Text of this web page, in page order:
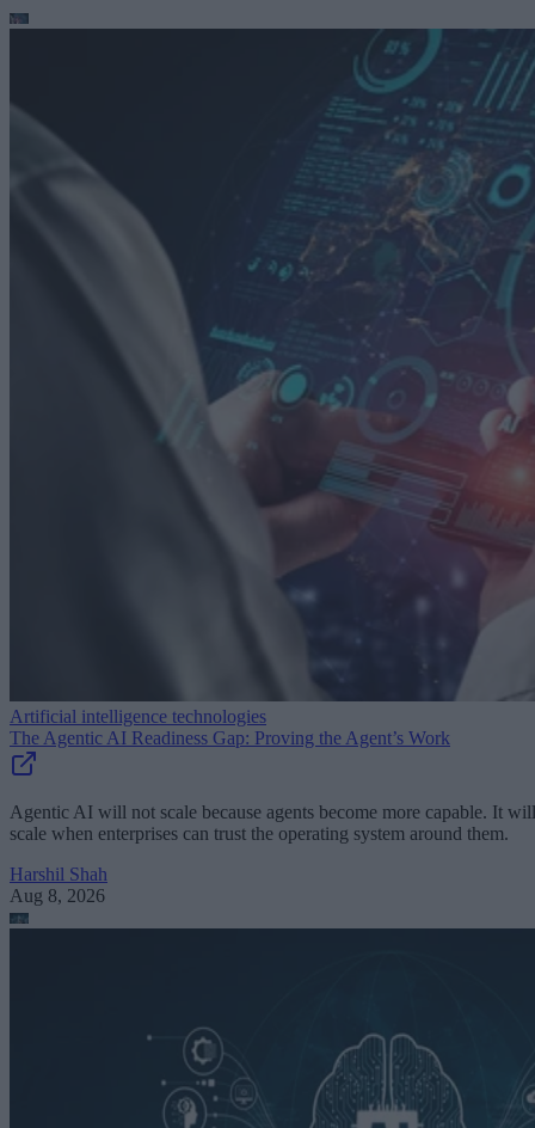
Artificial intelligence technologies
The Agentic AI Readiness Gap: Proving the Agent’s Work
Agentic AI will not scale because agents become more capable. It will
scale when enterprises can trust the operating system around them.
Harshil Shah
Aug 8, 2026